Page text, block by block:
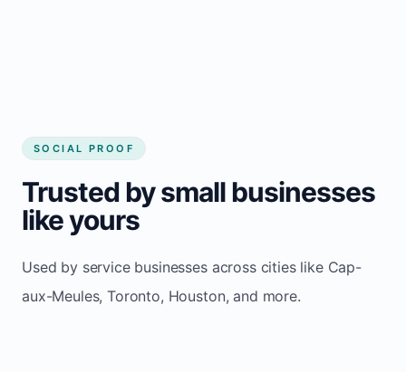
SOCIAL PROOF
Trusted by small businesses
like yours
Used by service businesses across cities like Cap-
aux-Meules, Toronto, Houston, and more.